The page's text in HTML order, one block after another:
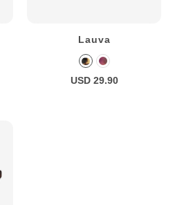
Lauva
USD 29.90